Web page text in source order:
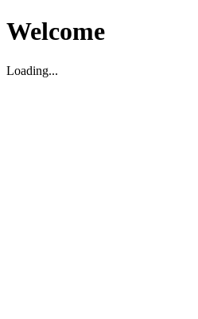
Welcome
Loading...